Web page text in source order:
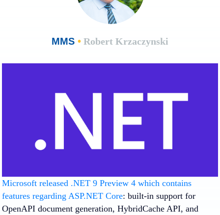
MMS • Robert Krzaczynski
Microsoft released .NET 9 Preview 4 which contains
features regarding ASP.NET Core: built-in support for
OpenAPI document generation, HybridCache API, and